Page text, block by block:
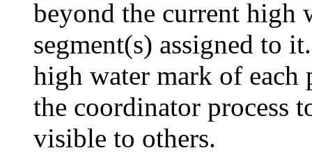
beyond the current high
segment(s) assigned to
high water mark of each
the coordinator process
visible to others.